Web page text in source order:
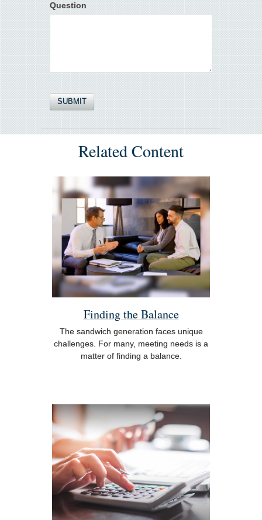
Question
Related Content
Finding the Balance
The sandwich generation faces unique
challenges. For many, meeting needs is a
matter of finding a balance.